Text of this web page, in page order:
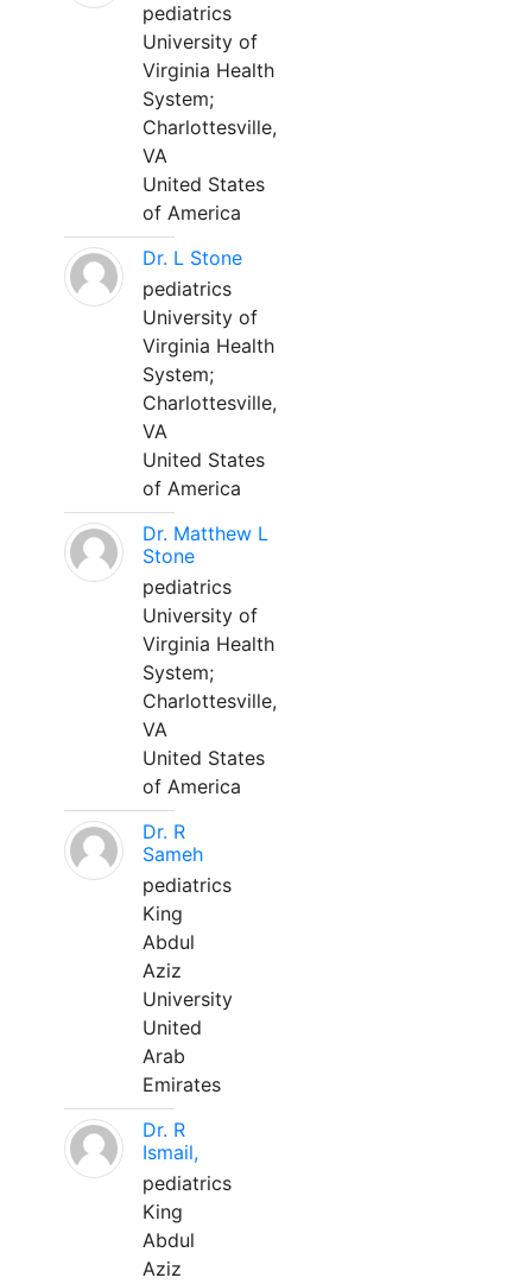
pediatrics
University of
Virginia Health
System;
Charlottesville,
VA
United States
of America
Dr. L Stone
pediatrics
University of
Virginia Health
System;
Charlottesville,
VA
United States
of America
Dr. Matthew L
Stone
pediatrics
University of
Virginia Health
System;
Charlottesville,
VA
United States
of America
Dr. R
Sameh
pediatrics
King
Abdul
Aziz
University
United
Arab
Emirates
Dr. R
Ismail,
pediatrics
King
Abdul
Aziz